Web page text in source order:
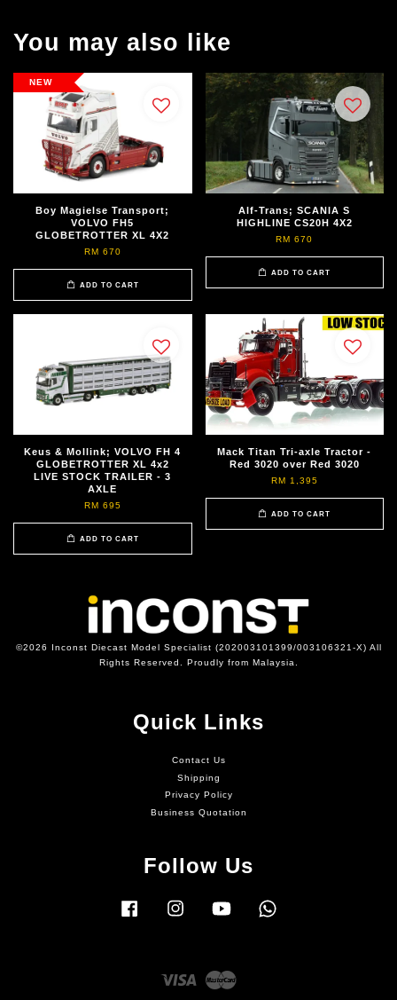
You may also like
NEW
Boy Magielse Transport;
VOLVO FH5
GLOBETROTTER XL 4X2
RM 670
ADD TO CART
Alf-Trans; SCANIA S
HIGHLINE CS20H 4X2
RM 670
ADD TO CART
Keus & Mollink; VOLVO FH 4
GLOBETROTTER XL 4x2
LIVE STOCK TRAILER - 3
AXLE
RM 695
ADD TO CART
Mack Titan Tri-axle Tractor -
Red 3020 over Red 3020
RM 1,395
ADD TO CART
©2026 Inconst Diecast Model Specialist (202003101399/003106321-X) All
Rights Reserved. Proudly from Malaysia.
Quick Links
Contact Us
Shipping
Privacy Policy
Business Quotation
Follow Us
Facebook Instagram YouTube
Visa